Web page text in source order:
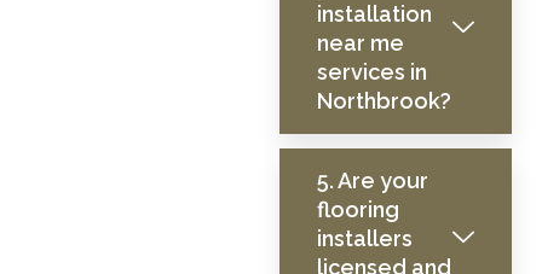
installation
near me
services in
Northbrook?
5. Are your
flooring
installers
licensed and